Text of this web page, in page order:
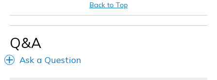
Casual Wear
Width
Back to Top
Q&A
Ask a Question